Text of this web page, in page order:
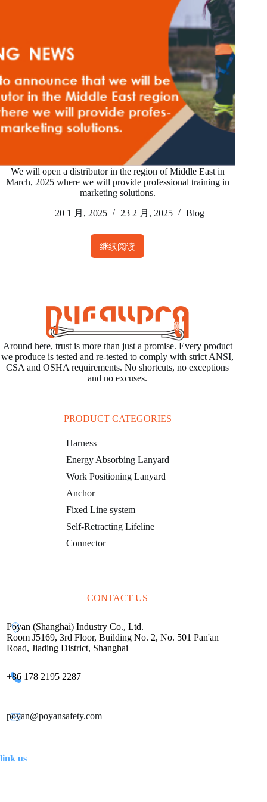
of
how
to
build
the
right
ABC’
fall
protection
We will open a distributor in the region of Middle East in
March, 2025 where we will provide professional training in
marketing solutions.
20 1 月, 2025
23 2 月, 2025 Blog
继续阅读
We
distributor
in
the
region
of
Middle
March,
we
will
provide
training
in
Around here, trust is more than just a promise. Every product
we produce is tested and re-tested to comply with strict ANSI,
CSA and OSHA requirements. No shortcuts, no exceptions
and no excuses.
PRODUCT CATEGORIES
Harness
Energy Absorbing Lanyard
Work Positioning Lanyard
Anchor
Fixed Line system
Self-Retracting Lifeline
Connector
CONTACT US
Poyan (Shanghai) Industry Co., Ltd.
Room J5169, 3rd Floor, Building No. 2, No. 501 Pan'an
Road, Jiading District, Shanghai
+86 178 2195 2287
poyan@poyansafety.com
link us